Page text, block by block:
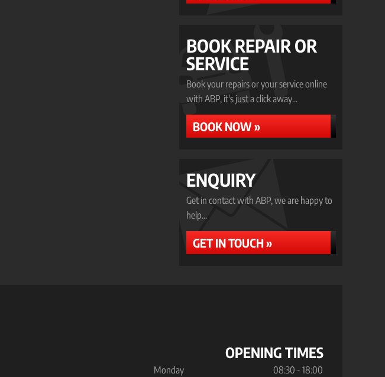
BOOK REPAIR OR
SERVICE
Book your repairs or your service online
with ABP, it's just a click away...
BOOK NOW »
ENQUIRY
Get in contact with ABP, we are happy to
help...
GET IN TOUCH »
OPENING TIMES
Monday
08:30 - 18:00